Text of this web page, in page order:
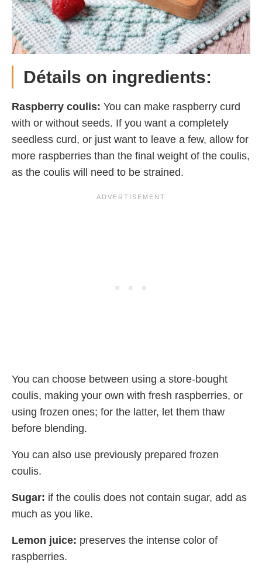
Détails on ingredients:
Raspberry coulis: You can make raspberry curd
with or without seeds. If you want a completely
seedless curd, or just want to leave a few, allow for
more raspberries than the final weight of the coulis,
as the coulis will need to be strained.
You can choose between using a store-bought
coulis, making your own with fresh raspberries, or
using frozen ones; for the latter, let them thaw
before blending.
You can also use previously prepared frozen
coulis.
Sugar: if the coulis does not contain sugar, add as
much as you like.
Lemon juice: preserves the intense color of
raspberries.